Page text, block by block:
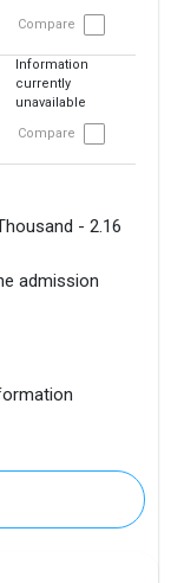
Compare
Information
currently
unavailable
Compare
- 2.16
admission